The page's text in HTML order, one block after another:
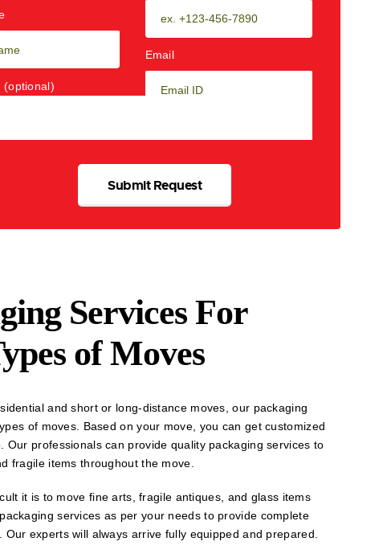
Email
(optional)
Services For
of Moves
and short or long-distance moves, our packaging
of moves. Based on your move, you can get customized
Our professionals can provide quality packaging services to
fragile items throughout the move.
it is to move fine arts, fragile antiques, and glass items
services as per your needs to provide complete
Our experts will always arrive fully equipped and prepared.